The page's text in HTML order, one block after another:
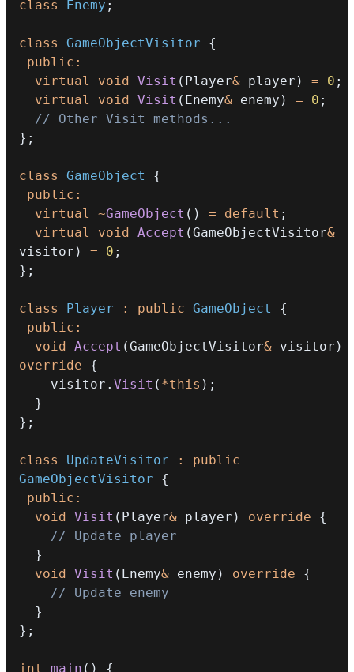
class Enemy ;
class GameObjectVisitor
{
public :
virtual
void Visit ( Player& player ) = 0 ;
virtual
void Visit ( Enemy& enemy ) = 0 ;
// Other Visit methods...
} ;
class GameObject
{
public :
virtual
~GameObject ( ) = default ;
virtual
void Accept (GameObjectVisitor&
visitor ) = 0 ;
} ;
class Player : public GameObject
{
public :
void Accept (GameObjectVisitor& visitor )
override
{
    visitor
. Visit ( *this ) ;
}
} ;
class UpdateVisitor :
public
GameObjectVisitor
{
public :
void Visit ( Player& player ) override
{
// Update player
}
void Visit ( Enemy& enemy ) override
{
// Update enemy
}
} ;
int main ( )
{